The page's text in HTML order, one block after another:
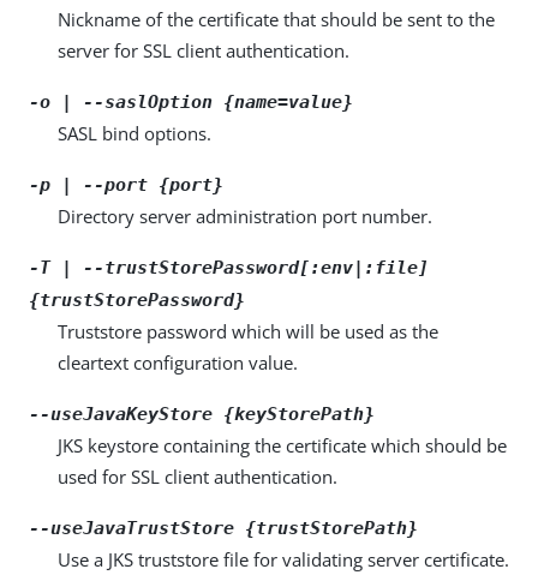
Nickname of the certificate that should be sent to the
server for SSL client authentication.
-o | --saslOption {name=value}
SASL bind options.
-p | --port {port}
Directory server administration port number.
-T | --trustStorePassword[:env|:file]
{trustStorePassword}
Truststore password which will be used as the
cleartext configuration value.
--useJavaKeyStore {keyStorePath}
JKS keystore containing the certificate which should be
used for SSL client authentication.
--useJavaTrustStore {trustStorePath}
Use a JKS truststore file for validating server certificate.